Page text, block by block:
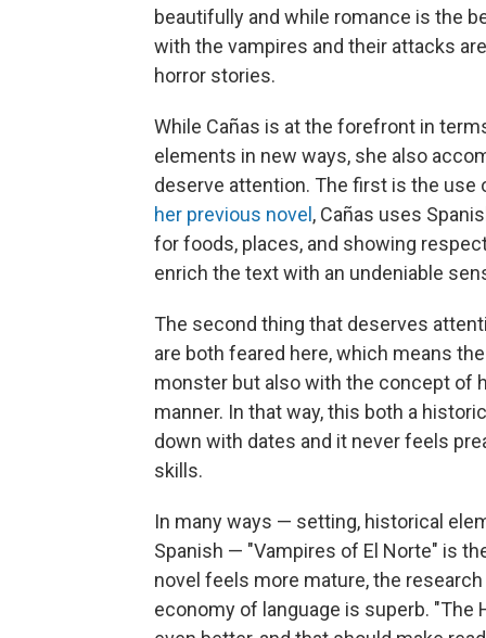
beautifully and while romance is the
with the vampires and their attacks
horror stories.
While Cañas is at the forefront in
elements in new ways, she also
deserve attention. The first is the use
her previous novel , Cañas uses
for foods, places, and showing
enrich the text with an undeniable
The second thing that deserves
are both feared here, which means
monster but also with the concept of
manner. In that way, this both a
down with dates and it never feels
skills.
In many ways — setting, historical
Spanish — "Vampires of El Norte" is
novel feels more mature, the
economy of language is superb. "The